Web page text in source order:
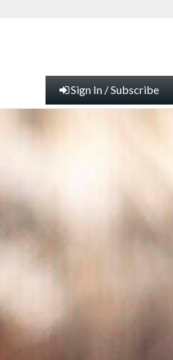
Sign In / Subscribe